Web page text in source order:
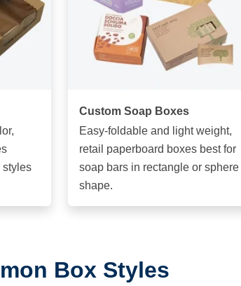
styles
Custom Soap Boxes
Easy-foldable and light weight,
retail paperboard boxes best for
soap bars in rectangle or sphere
shape.
Box Styles